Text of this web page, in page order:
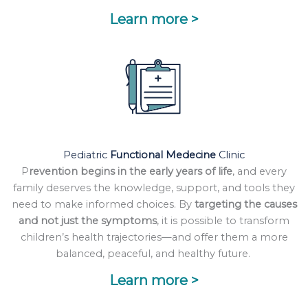
Learn more >
Pediatric Functional Medecine Clinic
Prevention begins in the early years of life, and every
family deserves the knowledge, support, and tools they
need to make informed choices. By targeting the causes
and not just the symptoms, it is possible to transform
children’s health trajectories—and offer them a more
balanced, peaceful, and healthy future.
Learn more >